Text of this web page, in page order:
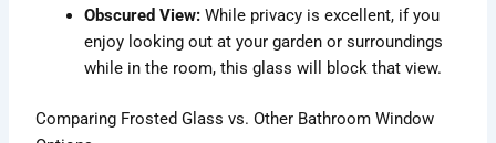
Obscured View: While privacy is excellent, if you
enjoy looking out at your garden or surroundings
while in the room, this glass will block that view.
Comparing Frosted Glass vs. Other Bathroom Window